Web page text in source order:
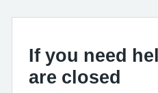
If you need
are closed